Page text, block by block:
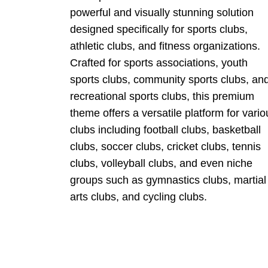
powerful and visually stunning solution
designed specifically for sports clubs,
athletic clubs, and fitness organizations.
Crafted for sports associations, youth
sports clubs, community sports clubs,
recreational sports clubs, this premium
theme offers a versatile platform for
clubs including football clubs, basketball
clubs, soccer clubs, cricket clubs, tennis
clubs, volleyball clubs, and even niche
groups such as gymnastics clubs, martial
arts clubs, and cycling clubs.